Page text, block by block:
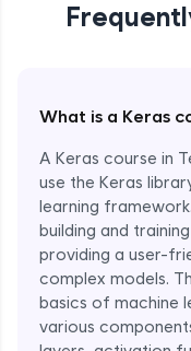
What is a Keras
A Keras course in
use the Keras
learning
building and
providing a user-
complex models.
basics of machine
various